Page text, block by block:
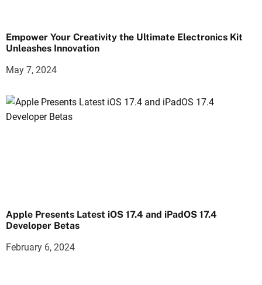
Empower Your Creativity the Ultimate Electronics Kit
Unleashes Innovation
May 7, 2024
Apple Presents Latest iOS 17.4 and iPadOS 17.4
Developer Betas
February 6, 2024